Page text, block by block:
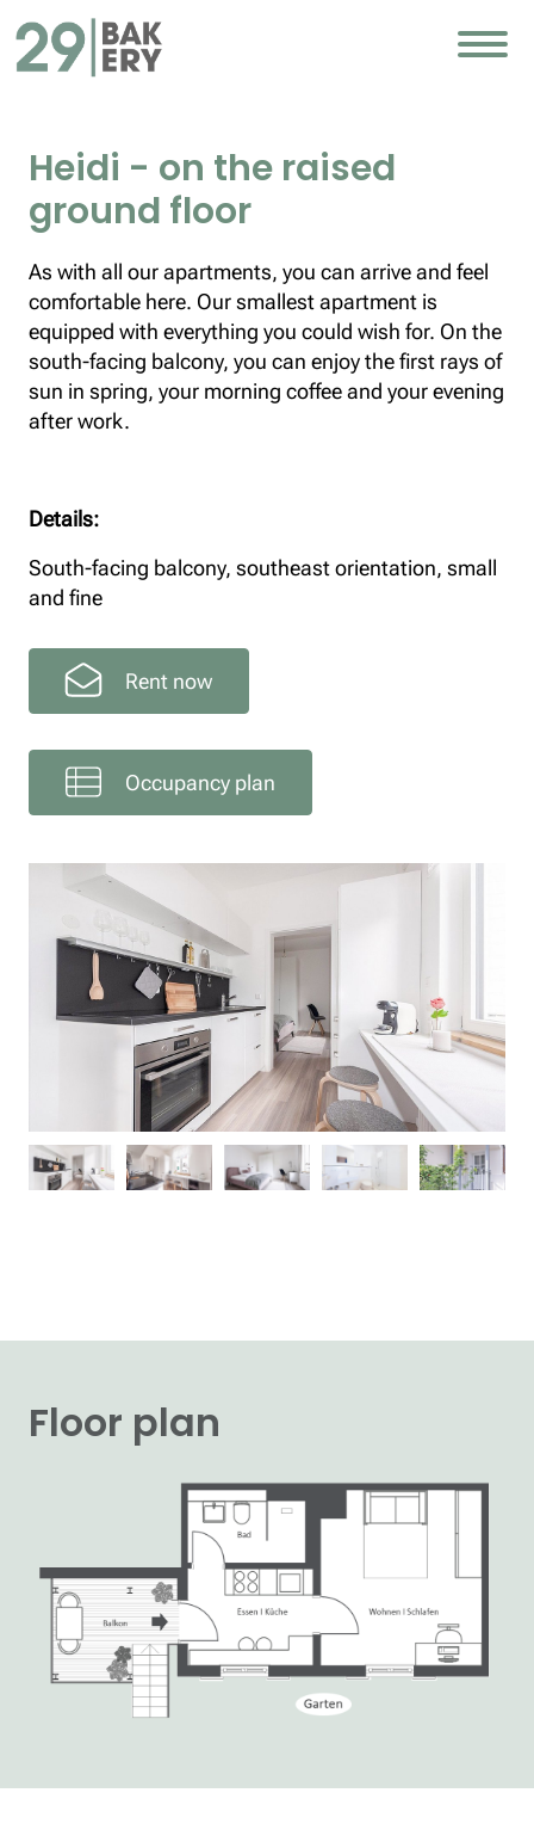
Heidi - on the raised
ground floor
As with all our apartments, you can arrive and feel
comfortable here. Our smallest apartment is
equipped with everything you could wish for. On the
south-facing balcony, you can enjoy the first rays of
sun in spring, your morning coffee and your evening
after work.
Details:
South-facing balcony, southeast orientation, small
and fine
Rent now
Occupancy plan
Floor plan